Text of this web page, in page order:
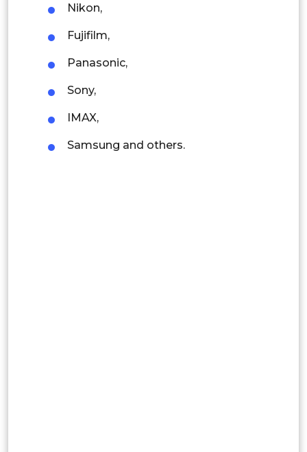
Malaysia
Thailand
Latin America
Mexico
Nikon,
Fujifilm,
Panasonic,
Sony,
IMAX,
Samsung and others.